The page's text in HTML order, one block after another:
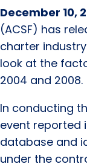
December 10,
(ACSF) has
charter
look at the
2004 and 2008.
In conducting
event reported
database and
under the